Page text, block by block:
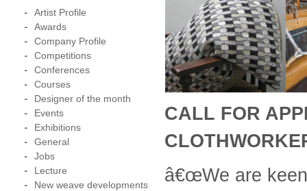
CALL FOR
â€œWe are
Artist Profile
Awards
Company Profile
Competitions
Conferences
Courses
Designer of the month
Events
Exhibitions
General
Jobs
Lecture
New weave developments